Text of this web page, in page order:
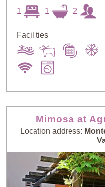
1 1 2
Facilities
Mimosa at
Location address: